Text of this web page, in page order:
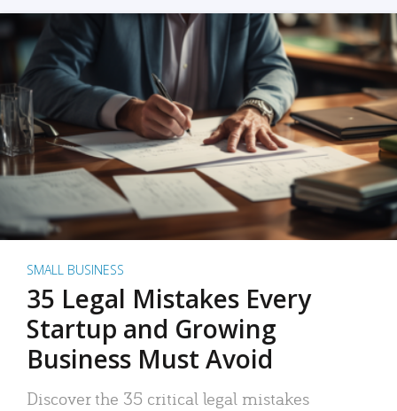
SMALL BUSINESS
35 Legal Mistakes Every
Startup and Growing
Business Must Avoid
Discover the 35 critical legal mistakes